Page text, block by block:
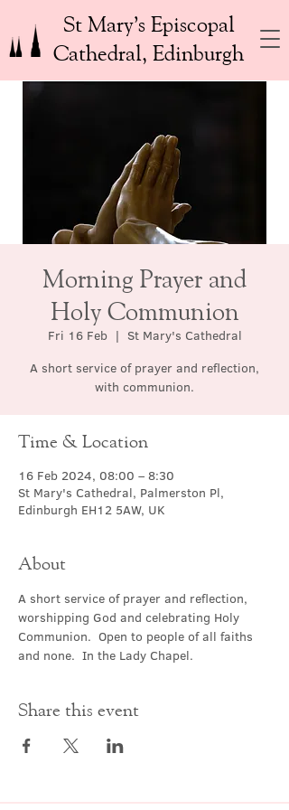
St Mary’s Episcopal
Cathedral, Edinburgh
Morning Prayer and
Holy Communion
Fri 16 Feb
  |
St Mary's Cathedral
A short service of prayer and reflection,
with communion.
Time & Location
16 Feb 2024, 08:00 – 8:30
St Mary's Cathedral, Palmerston Pl,
Edinburgh EH12 5AW, UK
About
A short service of prayer and reflection,
worshipping God and celebrating Holy
Communion.  Open to people of all faiths
and none.  In the Lady Chapel.
Share this event